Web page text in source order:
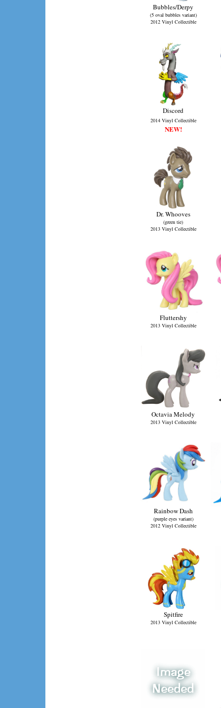
Bubbles/Derpy
(5 oval bubbles variant)
2012 Vinyl Collectible
Discord
2014 Vinyl Collectible
NEW!
Dr. Whooves
(green tie)
2013 Vinyl Collectible
Fluttershy
2013 Vinyl Collectible
Octavia Melody
2013 Vinyl Collectible
Rainbow Dash
(purple eyes variant)
2012 Vinyl Collectible
Spitfire
2013 Vinyl Collectible